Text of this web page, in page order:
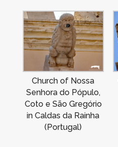
Church of Nossa
Senhora do Pópulo,
Coto e São Gregório
in Caldas da Rainha
(Portugal)